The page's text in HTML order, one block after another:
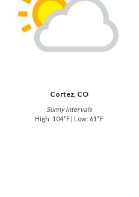
Cortez, CO
Sunny intervals
High: 104°F | Low: 61°F